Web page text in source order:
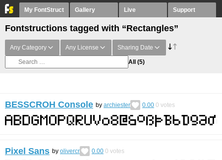
My FontStruct Gallery Live Support
Fontstructions tagged with “Rectangles”
Any Category Any License Sharing Date
All (5)
BESSCROH Console by archiester 0.00 0 votes
Pixel Sans by olivercr 0.00 0 votes